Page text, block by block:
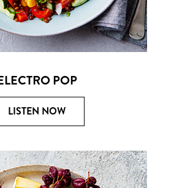
POP
LISTEN NOW